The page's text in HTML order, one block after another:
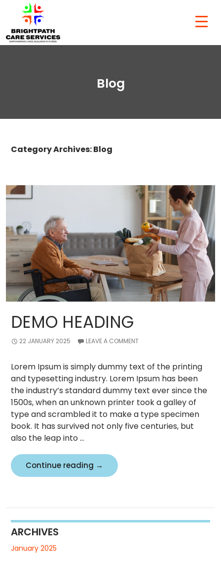
Blog
Category Archives: Blog
DEMO HEADING
22 JANUARY 2025 LEAVE A COMMENT
Lorem Ipsum is simply dummy text of the printing
and typesetting industry. Lorem Ipsum has been
the industry’s standard dummy text ever since the
1500s, when an unknown printer took a galley of
type and scrambled it to make a type specimen
book. It has survived not only five centuries, but
also the leap into …
Continue reading Demo
Heading
→
ARCHIVES
January 2025